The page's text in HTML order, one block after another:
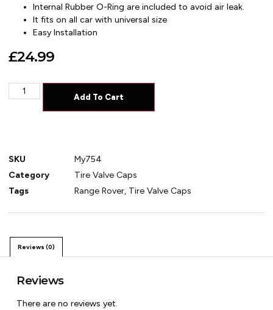
Internal Rubber O-Ring are included to avoid air leak.
It fits on all car with universal size
Easy Installation
£24.99
Add To Cart
SKU
My754
Category
Tire Valve Caps
Tags
Range Rover, Tire Valve Caps
Reviews (0)
Reviews
There are no reviews yet.